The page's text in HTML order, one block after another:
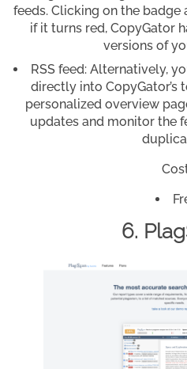
feeds. Clicking on the
if it turns red, CopyGator
versions of
RSS feed: Alternatively,
directly into CopyGator’s
personalized overview
updates and monitor the
6.